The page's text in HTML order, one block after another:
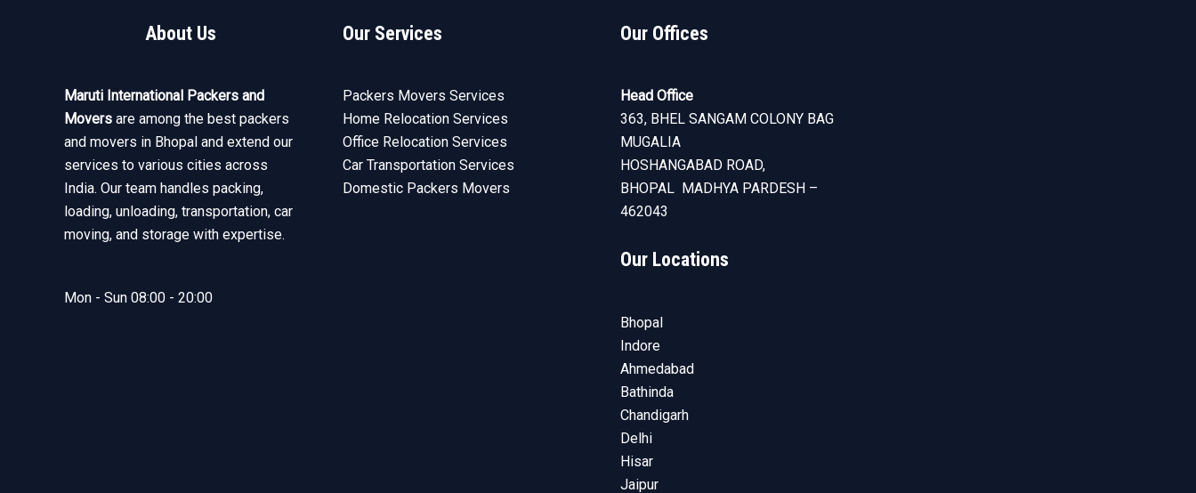
About Us
Maruti International Packers and
Movers are among the best packers
and movers in Bhopal and extend our
services to various cities across
India. Our team handles packing,
loading, unloading, transportation, car
moving, and storage with expertise.
Mon - Sun 08:00 - 20:00
Our Services
Packers Movers Services
Home Relocation Services
Office Relocation Services
Car Transportation Services
Domestic Packers Movers
Our Offices
Head Office
363, BHEL SANGAM COLONY BAG
MUGALIA
HOSHANGABAD ROAD,
BHOPAL MADHYA PARDESH –
462043
Our Locations
Bhopal
Indore
Ahmedabad
Bathinda
Chandigarh
Delhi
Hisar
Jaipur